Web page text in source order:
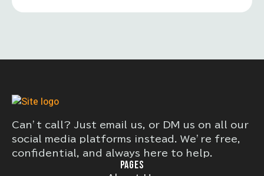
Can’t call? Just email us, or DM us on all our
social media platforms instead. We’re free,
confidential, and always here to help.
PAGES